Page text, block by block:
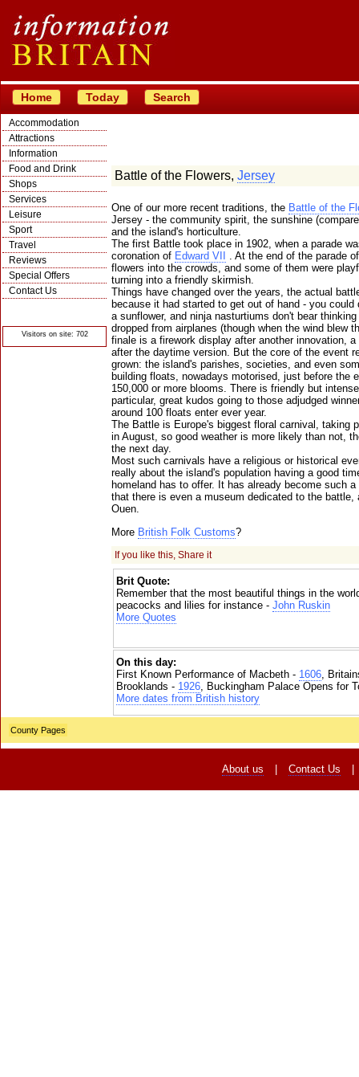
Home Today Search
Accommodation
Attractions
Information
Food and Drink
Shops
Services
Leisure
Sport
Travel
Reviews
Special Offers
Contact Us
Visitors on site: 702
Battle of the Flowers, Jersey
One of our more recent traditions, the Battle of the
Jersey - the community spirit, the sunshine
and the island's horticulture.
The first Battle took place in 1902, when a parade
coronation of Edward VII
. At the end of the parade
flowers into the crowds, and some of them were
turning into a friendly skirmish.
Things have changed over the years, the actual
because it had started to get out of hand - you
a sunflower, and ninja nasturtiums don't bear
dropped from airplanes (though when the wind blew
finale is a firework display after another innovation,
after the daytime version. But the core of the event
grown: the island's parishes, societies, and even
building floats, nowadays motorised, just before the
150,000 or more blooms. There is friendly but
particular, great kudos going to those adjudged
around 100 floats enter ever year.
The Battle is Europe's biggest floral carnival, taking
in August, so good weather is more likely than not,
the next day.
Most such carnivals have a religious or historical
really about the island's population having a good
homeland has to offer. It has already become such
that there is even a museum dedicated to the
Ouen.
More British Folk Customs?
If you like this, Share it
Brit Quote:
Remember that the most beautiful things in the
peacocks and lilies for instance - John Ruskin
More Quotes
On this day:
First Known Performance of Macbeth - 1606,
Brooklands - 1926, Buckingham Palace Opens for
More dates from British history
County Pages
About us Contact Us